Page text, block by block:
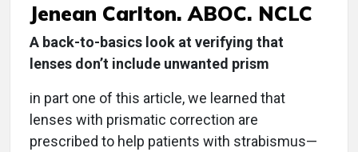
Jenean Carlton. ABOC. NCLC
A back-to-basics look at verifying that
lenses don’t include unwanted prism
in part one of this article, we learned that
lenses with prismatic correction are
prescribed to help patients with strabismus—